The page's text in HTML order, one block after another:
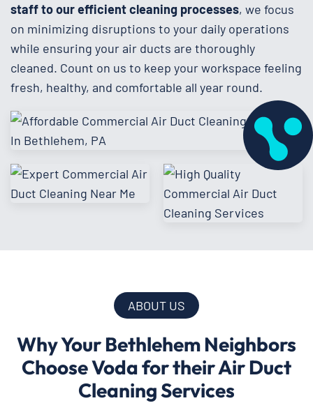
staff to our efficient cleaning processes, we focus
on minimizing disruptions to your daily operations
while ensuring your air ducts are thoroughly
cleaned. Count on us to keep your workspace feeling
fresh, healthy, and comfortable all year round.
ABOUT US
Why Your Bethlehem Neighbors
Choose Voda for their Air Duct
Cleaning Services